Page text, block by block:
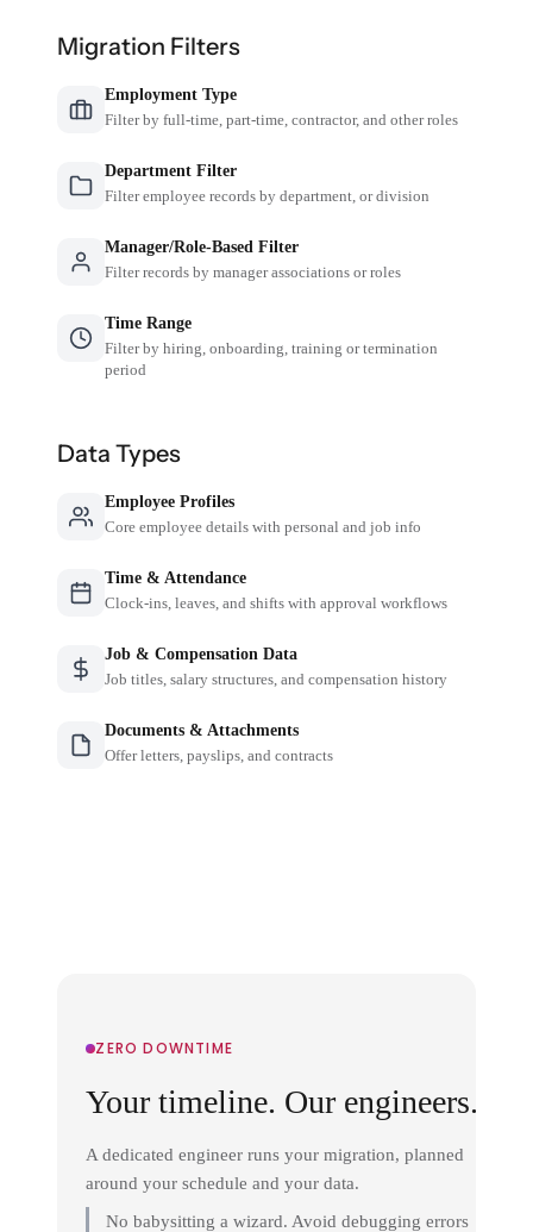
Migration Filters
Employment Type
Filter by full-time, part-time, contractor, and other roles
Department Filter
Filter employee records by department, or division
Manager/Role-Based Filter
Filter records by manager associations or roles
Time Range
Filter by hiring, onboarding, training or termination
period
Data Types
Employee Profiles
Core employee details with personal and job info
Time & Attendance
Clock-ins, leaves, and shifts with approval workflows
Job & Compensation Data
Job titles, salary structures, and compensation history
Documents & Attachments
Offer letters, payslips, and contracts
ZERO DOWNTIME
Your timeline. Our engineers.
A dedicated engineer runs your migration, planned
around your schedule and your data.
No babysitting a wizard. Avoid debugging errors